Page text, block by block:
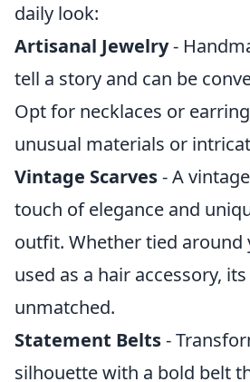
daily look:
Artisanal Jewelry-
tell a story and can be
Opt for necklaces or
unusual materials or
Vintage Scarves- A
touch of elegance and
outfit. Whether tied around
used as a hair accessory,
unmatched.
Statement Belts-
silhouette with a bold belt